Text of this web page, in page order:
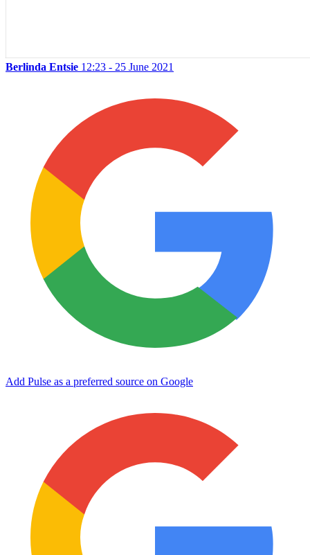
Berlinda Entsie 12:23 - 25 June 2021
Add Pulse as a preferred source on Google